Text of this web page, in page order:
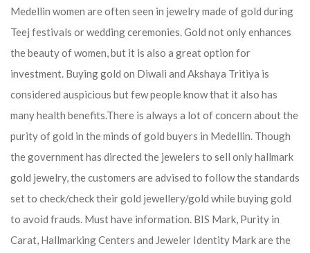
Medellin women are often seen in jewelry made of gold during
Teej festivals or wedding ceremonies. Gold not only enhances
the beauty of women, but it is also a great option for
investment. Buying gold on Diwali and Akshaya Tritiya is
considered auspicious but few people know that it also has
many health benefits.There is always a lot of concern about the
purity of gold in the minds of gold buyers in Medellin. Though
the government has directed the jewelers to sell only hallmark
gold jewelry, the customers are advised to follow the standards
set to check/check their gold jewellery/gold while buying gold
to avoid frauds. Must have information. BIS Mark, Purity in
Carat, Hallmarking Centers and Jeweler Identity Mark are the